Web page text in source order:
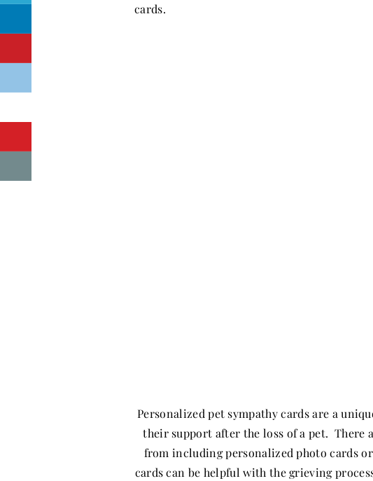
cards.
Personalized pet sympathy cards are a
their support after the loss of a pet. There
from including personalized photo cards
cards can be helpful with the grieving